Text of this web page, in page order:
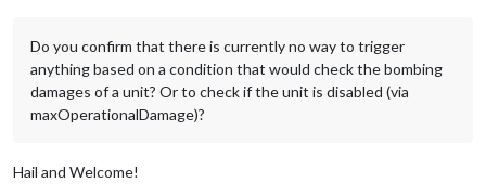
Do you confirm that there is currently no way to trigger
anything based on a condition that would check the bombing
damages of a unit? Or to check if the unit is disabled (via
maxOperationalDamage)?
Hail and Welcome!